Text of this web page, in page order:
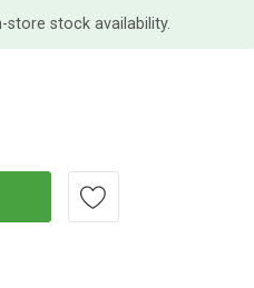
store stock availability.
BROTHER TZE555
OF BROTHER